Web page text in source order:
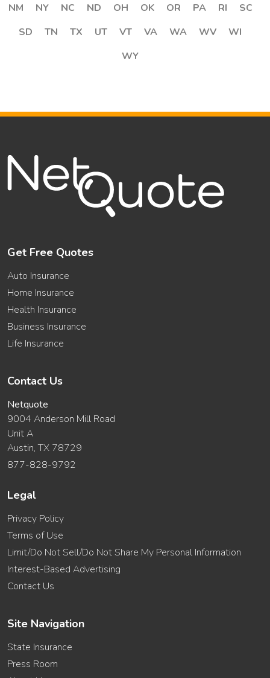
NM
NY NC ND OH OK OR PA RI
SC
SD
TN TX UT VT VA WA WV
WI
WY
Get Free Quotes
Auto Insurance
Home Insurance
Health Insurance
Business Insurance
Life Insurance
Contact Us
Netquote
9004 Anderson Mill Road
Unit A
Austin, TX 78729
877-828-9792
Legal
Privacy Policy
Terms of Use
Limit/Do Not Sell/Do Not Share My Personal Information
Interest-Based Advertising
Contact Us
Site Navigation
State Insurance
Press Room